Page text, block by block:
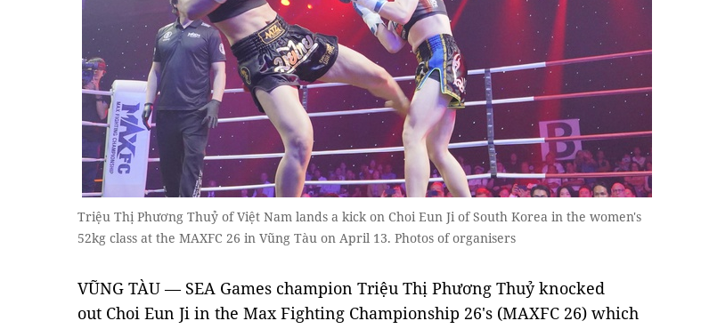
Triệu Thị Phương Thuỷ of Việt Nam lands a kick on Choi Eun Ji of South Korea in the women's
52kg class at the MAXFC 26 in Vũng Tàu on April 13. Photos of organisers
VŨNG TÀU — SEA Games champion Triệu Thị Phương Thuỷ knocked
out Choi Eun Ji in the Max Fighting Championship 26's (MAXFC 26) which